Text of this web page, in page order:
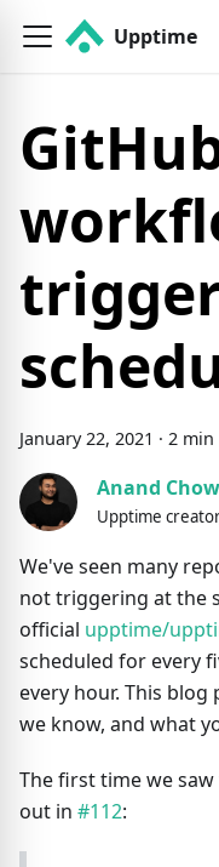
Upptime
January 22, 2021 · 2 min
Anand
Upptime
We've seen many
not triggering at the
official upptime/
scheduled for every
every hour. This
we know, and what
The first time we
out in #112: